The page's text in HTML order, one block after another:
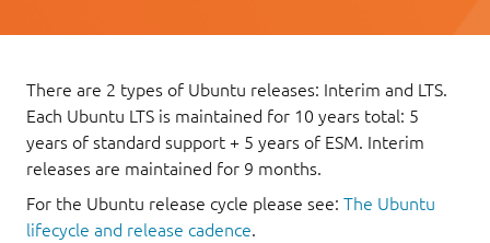
There are 2 types of Ubuntu releases: Interim and LTS.
Each Ubuntu LTS is maintained for 10 years total: 5
years of standard support + 5 years of ESM. Interim
releases are maintained for 9 months.
For the Ubuntu release cycle please see: The Ubuntu
lifecycle and release cadence.